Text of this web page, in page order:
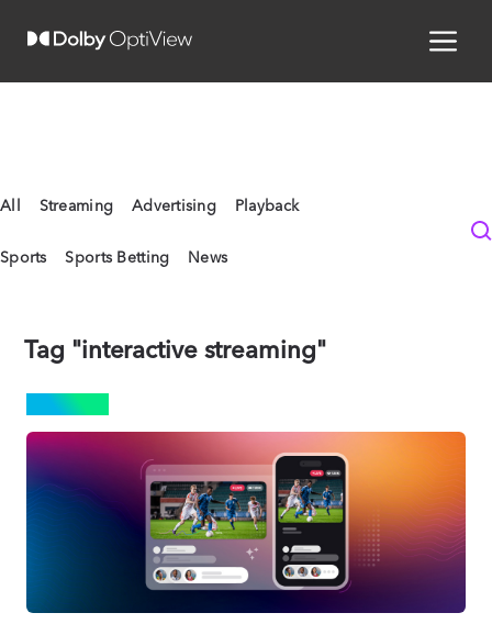
All Streaming Advertising Playback
Sports Sports Betting News
Tag "interactive streaming"
SPORTS